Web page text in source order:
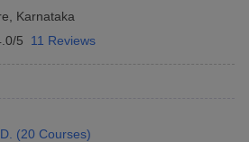
Karnataka
5 11 Reviews
(20 Courses)